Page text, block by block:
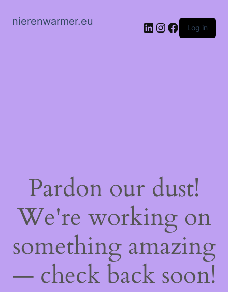
nierenwarmer.eu LinkedIn
Instagram
Facebook
Log in
Pardon our dust!
We're working on
something amazing
— check back soon!